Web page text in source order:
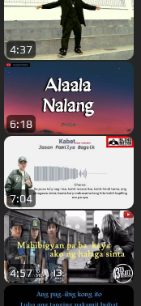
4:37
6:18
7:04
4:57